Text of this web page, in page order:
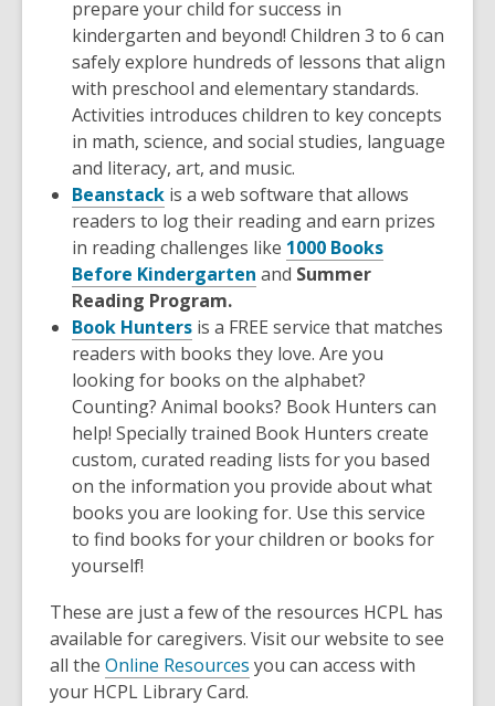
prepare your child for success in
kindergarten and beyond! Children 3 to 6 can
safely explore hundreds of lessons that align
with preschool and elementary standards.
Activities introduces children to key concepts
in math, science, and social studies, language
and literacy, art, and music.
Beanstack is a web software that allows
readers to log their reading and earn prizes
in reading challenges like 1000 Books
Before Kindergarten and Summer
Reading Program.
Book Hunters is a FREE service that matches
readers with books they love. Are you
looking for books on the alphabet?
Counting? Animal books? Book Hunters can
help! Specially trained Book Hunters create
custom, curated reading lists for you based
on the information you provide about what
books you are looking for. Use this service
to find books for your children or books for
yourself!
These are just a few of the resources HCPL has
available for caregivers. Visit our website to see
all the Online Resources you can access with
your HCPL Library Card.